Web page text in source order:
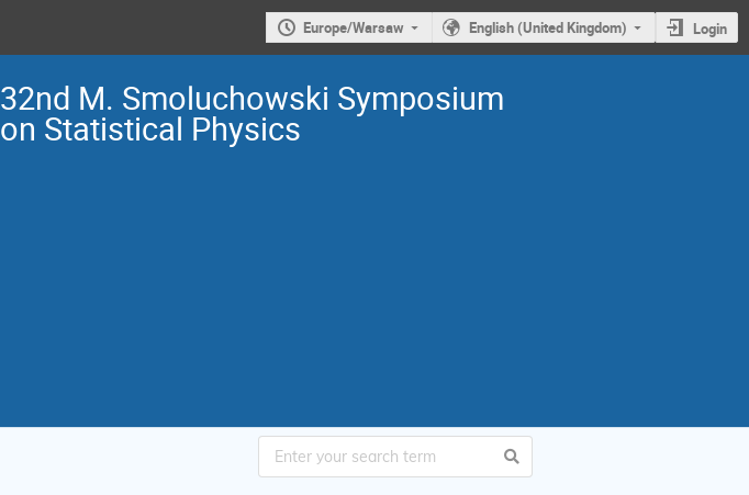
Europe/Warsaw English (United Kingdom) Login
32nd M. Smoluchowski Symposium
on Statistical Physics